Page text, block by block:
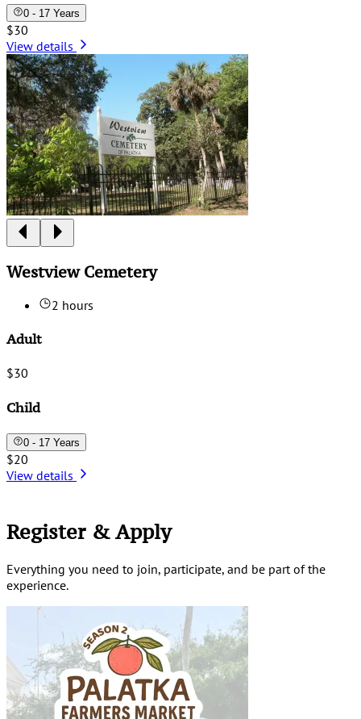
0 - 17 Years
$30
View details
Westview Cemetery
2 hours
Adult
$30
Child
0 - 17 Years
$20
View details
Register & Apply
Everything you need to join, participate, and be part of the
experience.